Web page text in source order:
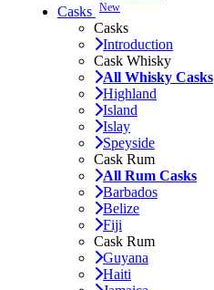
Casks New
Casks
Introduction
Cask Whisky
All Whisky Casks
Highland
Island
Islay
Speyside
Cask Rum
All Rum Casks
Barbados
Belize
Fiji
Cask Rum
Guyana
Haiti